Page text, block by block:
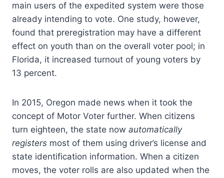
main users of the expedited system were those
already intending to vote. One study, however,
found that preregistration may have a different
effect on youth than on the overall voter pool; in
Florida, it increased turnout of young voters by
13 percent.
In 2015, Oregon made news when it took the
concept of Motor Voter further. When citizens
turn eighteen, the state now automatically
registers most of them using driver’s license and
state identification information. When a citizen
moves, the voter rolls are also updated when the